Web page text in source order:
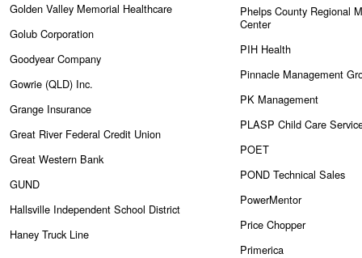
Golden Valley Memorial Healthcare
Golub Corporation
Goodyear Company
Gowrie (QLD) Inc.
Grange Insurance
Great River Federal Credit Union
Great Western Bank
GUND
Hallsville Independent School District
Haney Truck Line
Phelps County Regional
Center
PIH Health
Pinnacle Management
PK Management
PLASP Child Care
POET
POND Technical Sales
PowerMentor
Price Chopper
Primerica